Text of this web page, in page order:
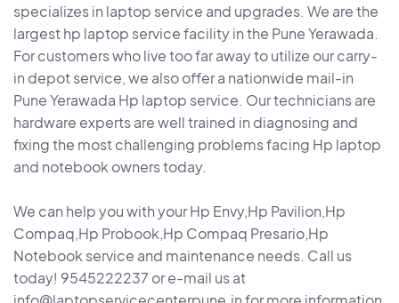
specializes in laptop service and upgrades. We are the
largest hp laptop service facility in the Pune Yerawada.
For customers who live too far away to utilize our carry-
in depot service, we also offer a nationwide mail-in
Pune Yerawada Hp laptop service. Our technicians are
hardware experts are well trained in diagnosing and
fixing the most challenging problems facing Hp laptop
and notebook owners today.
We can help you with your Hp Envy,Hp Pavilion,Hp
Compaq,Hp Probook,Hp Compaq Presario,Hp
Notebook service and maintenance needs. Call us
today! 9545222237 or e-mail us at